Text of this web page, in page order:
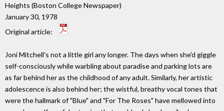
Heights (Boston College Newspaper)
January 30, 1978
Original article:
Joni Mitchell's not a little girl any longer. The days when she'd giggle
self-consciously while warbling about paradise and parking lots are
as far behind her as the childhood of any adult. Similarly, her artistic
adolescence is also behind her; the wistful, breathy vocal tones that
were the hallmark of "Blue" and "For The Roses" have mellowed into